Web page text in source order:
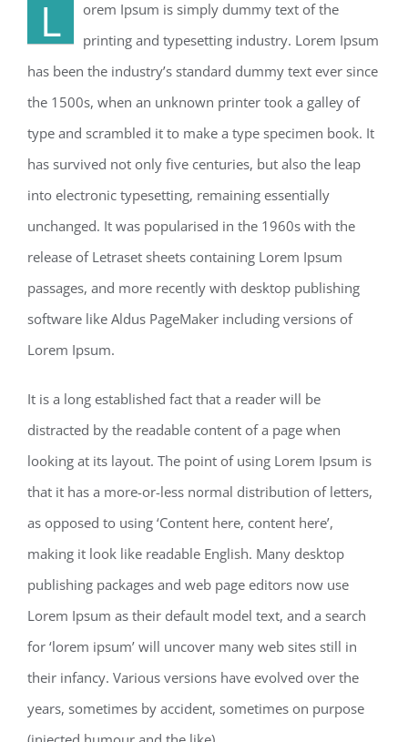
L
orem Ipsum is simply dummy text of the
printing and typesetting industry. Lorem Ipsum
has been the industry’s standard dummy text ever since
the 1500s, when an unknown printer took a galley of
type and scrambled it to make a type specimen book. It
has survived not only five centuries, but also the leap
into electronic typesetting, remaining essentially
unchanged. It was popularised in the 1960s with the
release of Letraset sheets containing Lorem Ipsum
passages, and more recently with desktop publishing
software like Aldus PageMaker including versions of
Lorem Ipsum.
It is a long established fact that a reader will be
distracted by the readable content of a page when
looking at its layout. The point of using Lorem Ipsum is
that it has a more-or-less normal distribution of letters,
as opposed to using ‘Content here, content here’,
making it look like readable English. Many desktop
publishing packages and web page editors now use
Lorem Ipsum as their default model text, and a search
for ‘lorem ipsum’ will uncover many web sites still in
their infancy. Various versions have evolved over the
years, sometimes by accident, sometimes on purpose